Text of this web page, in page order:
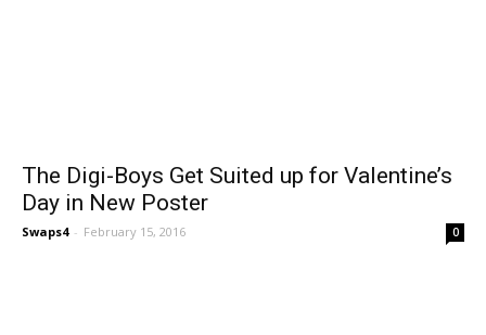
The Digi-Boys Get Suited up for Valentine’s
Day in New Poster
Swaps4 - February 15, 2016 0